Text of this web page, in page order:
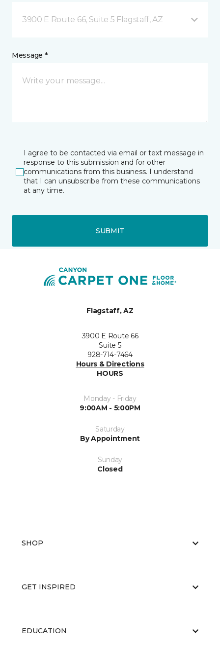
3900 E Route 66, Suite 5 Flagstaff, AZ
Message *
I agree to be contacted via email or text message in
response to this submission and for other
communications from this business. I understand
that I can unsubscribe from these communications
at any time.
SUBMIT
Flagstaff, AZ
3900 E Route 66
Suite 5
928-714-7464
Hours & Directions
HOURS
Monday - Friday
9:00AM - 5:00PM
Saturday
By Appointment
Sunday
Closed
SHOP
GET INSPIRED
EDUCATION